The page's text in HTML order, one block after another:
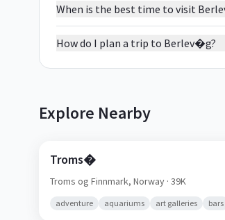
When is the best time to visit
How do I plan a trip to Berlev�g?
Explore Nearby
Troms�
Troms og Finnmark, Norway · 39K
adventure aquariums art galleries bars